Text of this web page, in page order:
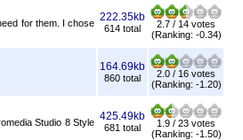
for them. I chose 222.35kb
614 total
2.7 / 14 votes
(Ranking: -0.34)
164.69kb
860 total
2.0 / 16 votes
(Ranking: -1.20)
Studio 8 Style 425.49kb
681 total
1.9 / 23 votes
(Ranking: -1.50)